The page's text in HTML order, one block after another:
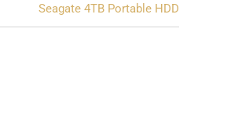
Seagate 4TB Portable HDD